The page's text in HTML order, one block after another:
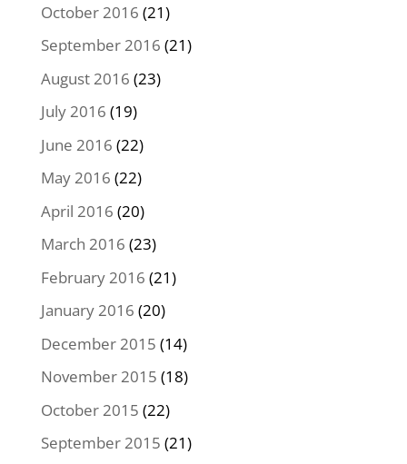
October 2016 (21)
September 2016 (21)
August 2016 (23)
July 2016 (19)
June 2016 (22)
May 2016 (22)
April 2016 (20)
March 2016 (23)
February 2016 (21)
January 2016 (20)
December 2015 (14)
November 2015 (18)
October 2015 (22)
September 2015 (21)